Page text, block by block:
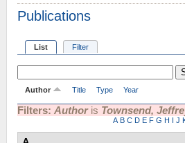
Publications
List Filter
Author Title Type Year
Filters: Authoris Townsend,
A B C D E F G H I J